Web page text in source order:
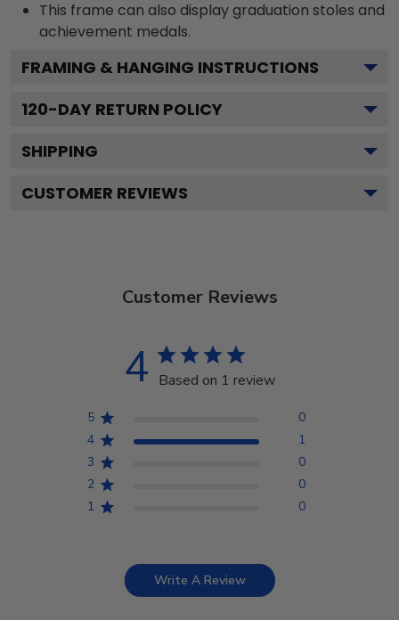
This frame can also display graduation stoles and
achievement medals.
FRAMING & HANGING INSTRUCTIONS
120-DAY RETURN POLICY
SHIPPING
CUSTOMER REVIEWS
Customer Reviews
4 Based on 1 review
5
0
4
1
3
0
2
0
1
0
Write A Review